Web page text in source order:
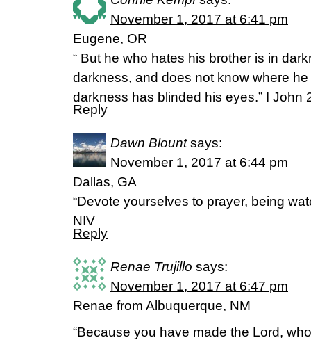
November 1, 2017 at 6:41 pm
Eugene, OR
“ But he who hates his brother is in
darkness, and does not know where
darkness has blinded his eyes.” I John
Reply
Dawn Blount says:
November 1, 2017 at 6:44 pm
Dallas, GA
“Devote yourselves to prayer, being
NIV
Reply
Renae Trujillo says:
November 1, 2017 at 6:47 pm
Renae from Albuquerque, NM
“Because you have made the Lord,